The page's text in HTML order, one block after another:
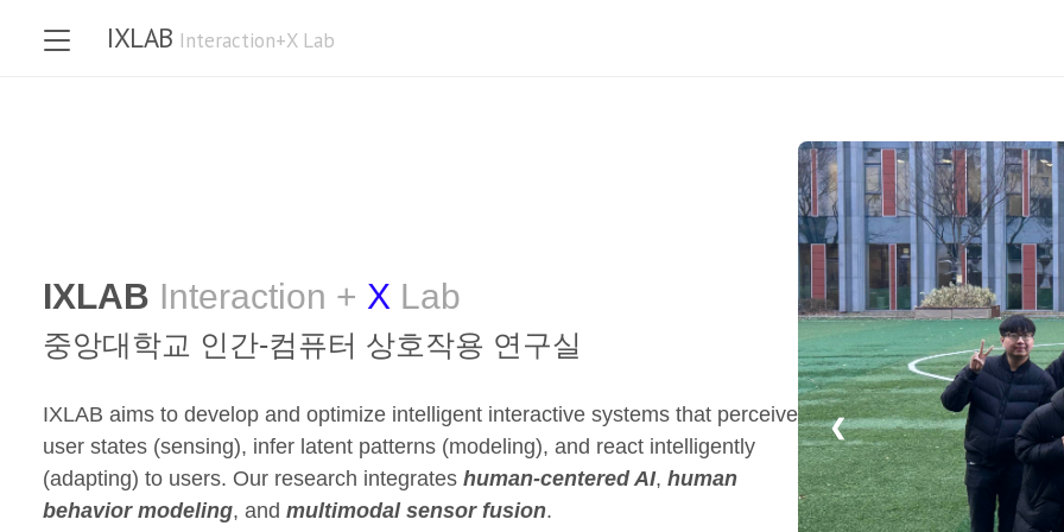
IXLAB Interaction+X Lab
IXLAB Interaction + X Lab
중앙대학교 인간-컴퓨터 상호작용 연구실
IXLAB aims to develop and optimize intelligent interactive systems that perceive
user states (sensing), infer latent patterns (modeling), and react intelligently
(adapting) to users. Our research integrates human-centered AI, human
behavior modeling, and multimodal sensor fusion.
❮